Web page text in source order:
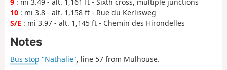
10 : mi 3.8 - alt. 1,158 ft - Rue du Kerlisweg
S/E : mi 3.97 - alt. 1,145 ft - Chemin des Hirondelles
Notes
Bus stop "Nathalie", line 57 from Mulhouse.